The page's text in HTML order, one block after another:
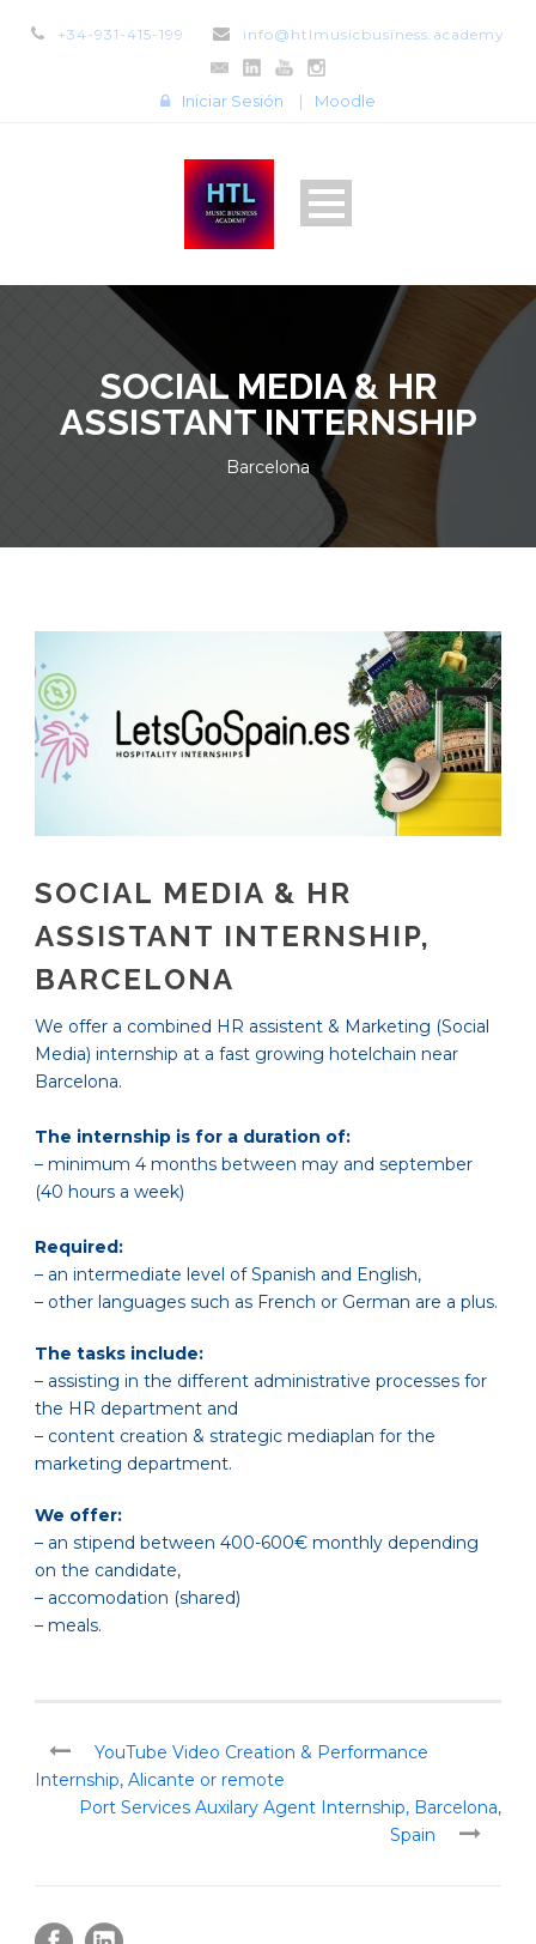
+34-931-415-199 info@htlmusicbusiness.academy
Iniciar Sesión | Moodle
SOCIAL MEDIA & HR
ASSISTANT INTERNSHIP
Barcelona
SOCIAL MEDIA & HR
ASSISTANT INTERNSHIP,
BARCELONA
We offer a combined HR assistent & Marketing (Social
Media) internship at a fast growing hotelchain near
Barcelona.
The internship is for a duration of:
– minimum 4 months between may and september
(40 hours a week)
Required:
– an intermediate level of Spanish and English,
– other languages such as French or German are a plus.
The tasks include:
– assisting in the different administrative processes for
the HR department and
– content creation & strategic mediaplan for the
marketing department.
We offer:
– an stipend between 400-600€ monthly depending
on the candidate,
– accomodation (shared)
– meals.
YouTube Video Creation & Performance
Internship, Alicante or remote
Port Services Auxilary Agent Internship, Barcelona,
Spain